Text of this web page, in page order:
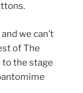
we can’t
of The
to the stage